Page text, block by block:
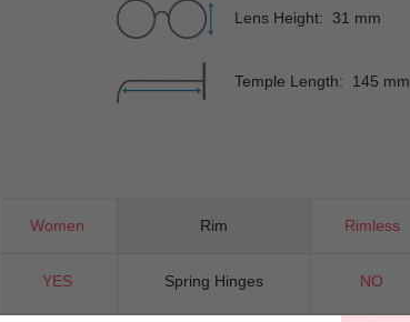
Lens Height: 31 mm
Temple Length: 145 mm
Women Rim Rimless
YES Spring Hinges NO